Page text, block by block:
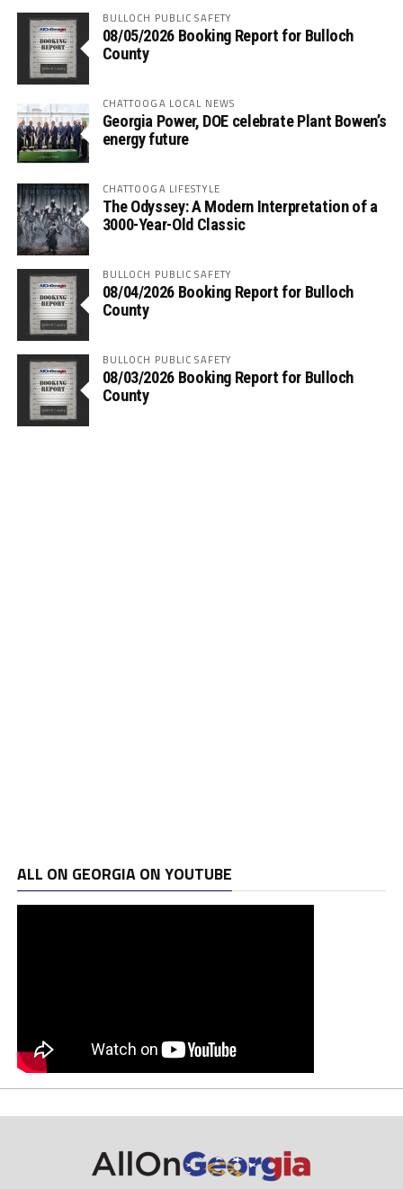
BULLOCH PUBLIC SAFETY
08/05/2026 Booking Report for Bulloch
County
CHATTOOGA LOCAL NEWS
Georgia Power, DOE celebrate Plant Bowen’s
energy future
CHATTOOGA LIFESTYLE
The Odyssey: A Modern Interpretation of a
3000-Year-Old Classic
BULLOCH PUBLIC SAFETY
08/04/2026 Booking Report for Bulloch
County
BULLOCH PUBLIC SAFETY
08/03/2026 Booking Report for Bulloch
County
ALL ON GEORGIA ON YOUTUBE